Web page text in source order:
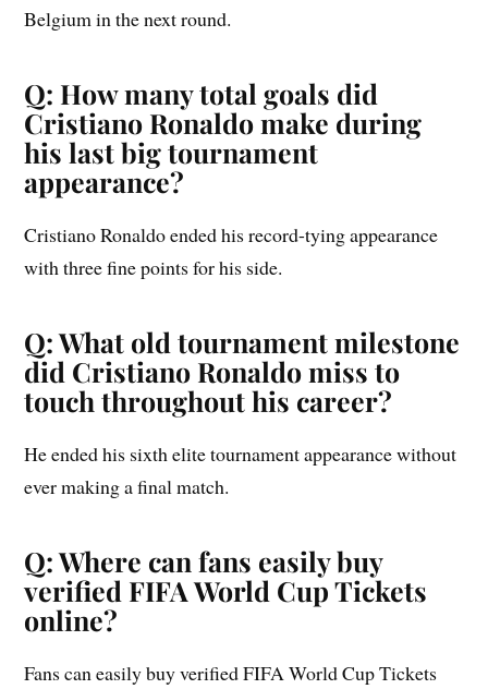
Belgium in the next round.
Q: How many total goals did
Cristiano Ronaldo make during
his last big tournament
appearance?
Cristiano Ronaldo ended his record-tying appearance
with three fine points for his side.
Q: What old tournament milestone
did Cristiano Ronaldo miss to
touch throughout his career?
He ended his sixth elite tournament appearance without
ever making a final match.
Q: Where can fans easily buy
verified FIFA World Cup Tickets
online?
Fans can easily buy verified FIFA World Cup Tickets